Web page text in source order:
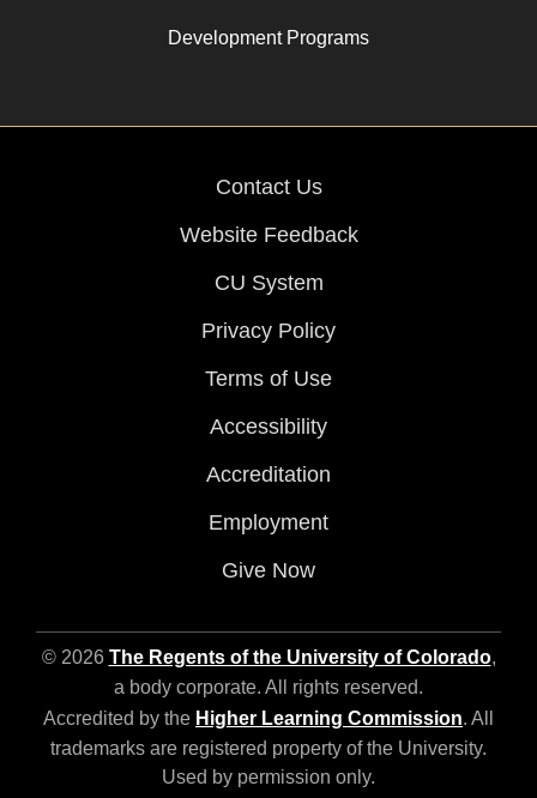
Development Programs
Contact Us
Website Feedback
CU System
Privacy Policy
Terms of Use
Accessibility
Accreditation
Employment
Give Now
© 2026 The Regents of the University of Colorado,
a body corporate. All rights reserved.
Accredited by the Higher Learning Commission. All
trademarks are registered property of the University.
Used by permission only.